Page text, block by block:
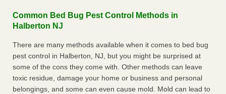
Common Bed Bug Pest Control Methods in
Halberton NJ
There are many methods available when it comes to bed bug
pest control in Halberton, NJ, but you might be surprised at
some of the cons they come with. Other methods can leave
toxic residue, damage your home or business and personal
belongings, and some can even cause mold. Mold can lead to